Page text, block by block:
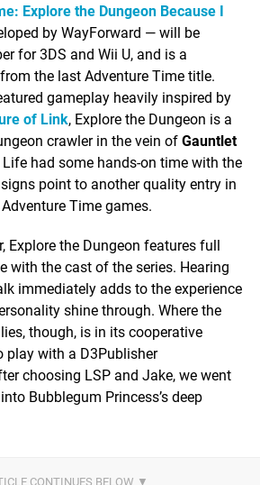
Explore the Dungeon Because I
by WayForward — will be
for 3DS and Wii U, and is a
the last Adventure Time title.
gameplay heavily inspired by
of Link, Explore the Dungeon is a
crawler in the vein of Gauntlet
Life had some hands-on time with the
point to another quality entry in
Time games.
Explore the Dungeon features full
with the cast of the series. Hearing
immediately adds to the experience
shine through. Where the
though, is in its cooperative
play with a D3Publisher
choosing LSP and Jake, we went
Bubblegum Princess’s deep